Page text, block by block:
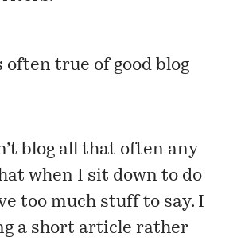
true of good blog
blog all that often any
when I sit down to do
too much stuff to say. I
a short article rather